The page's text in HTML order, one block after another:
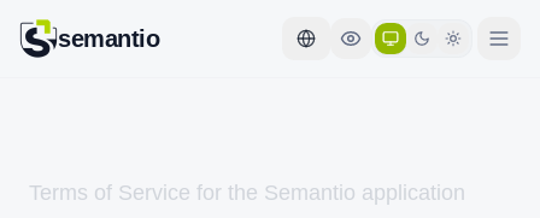
semantio
Terms of Service for the Semantio application